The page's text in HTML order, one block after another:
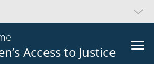
Access to Justice